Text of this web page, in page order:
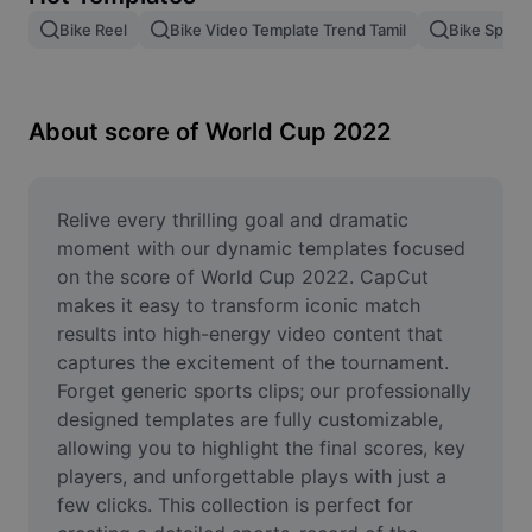
Remove image BG
Image Enhancer
Online Photo Editor
Meme Generator
AI Text Remover
AI People Remover
AI Inpainting
Face Cutout
Bike Reel Bike Video Template Trend Tamil Bike
About score of World Cup 2022
Relive every thrilling goal and dramatic
moment with our dynamic templates focused
on the score of World Cup 2022. CapCut
makes it easy to transform iconic match
results into high-energy video content that
captures the excitement of the tournament.
Forget generic sports clips; our professionally
designed templates are fully customizable,
allowing you to highlight the final scores, key
players, and unforgettable plays with just a
few clicks. This collection is perfect for